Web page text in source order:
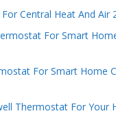
Central Heat And Air
For Smart
For Smart Home
Thermostat For Your